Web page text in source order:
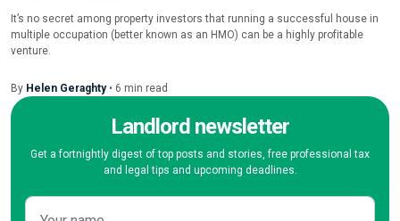
It’s no secret among property investors that running a successful house in
multiple occupation (better known as an HMO) can be a highly profitable
venture.
By Helen Geraghty• 6 min read
Landlord newsletter
Get a fortnightly digest of top posts and stories, free professional tax
and legal tips and upcoming deadlines.